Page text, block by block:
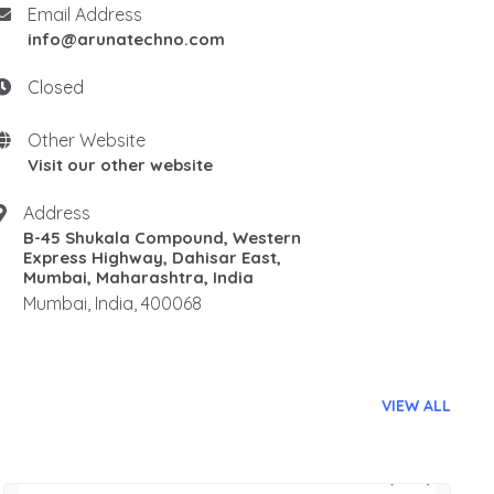
Email Address
info@arunatechno.com
Closed
Other Website
Visit our other website
Address
B-45 Shukala Compound, Western
Express Highway, Dahisar East,
Mumbai, Maharashtra, India
Mumbai, India, 400068
VIEW ALL